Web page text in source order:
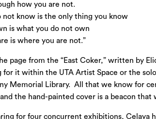
how you are not.
not know is the only thing you know
is what you do not own
is where you are not.”
page from the “East Coker,” written by
for it within the UTA Artist Space or the
Memorial Library. All that we know for
the hand-painted cover is a beacon that
for four concurrent exhibitions,